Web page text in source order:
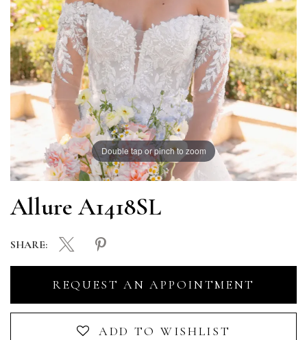
Double tap or pinch to zoom
Allure A1418SL
REQUEST AN APPOINTMENT
ADD TO WISHLIST
SHARE: